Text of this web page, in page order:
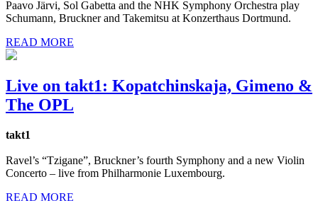
Paavo Järvi, Sol Gabetta and the NHK Symphony Orchestra play
Schumann, Bruckner and Takemitsu at Konzerthaus Dortmund.
READ MORE
Live on takt1: Kopatchinskaja, Gimeno &
The OPL
takt1
Ravel’s “Tzigane”, Bruckner’s fourth Symphony and a new Violin
Concerto – live from Philharmonie Luxembourg.
READ MORE